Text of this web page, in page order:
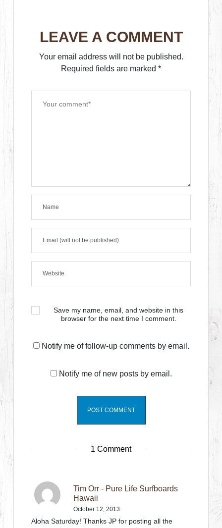
LEAVE A COMMENT
Your email address will not be published.
Required fields are marked *
Save my name, email, and website in this
browser for the next time I comment.
Notify me of follow-up comments by email.
Notify me of new posts by email.
1 Comment
Tim Orr - Pure Life Surfboards
Hawaii
October 12, 2013
Aloha Saturday! Thanks JP for posting all the